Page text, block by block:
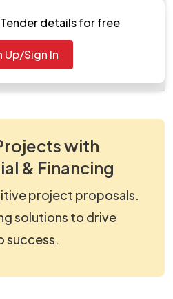
details for free
Up/Sign In
with
& Financing
project proposals.
solutions to drive